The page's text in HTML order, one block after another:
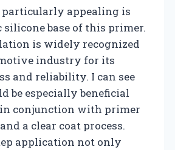
appealing is
silicone base of this primer.
is widely recognized
industry for its
and reliability. I can see
be especially beneficial
conjunction with primer
a clear coat process.
application not only